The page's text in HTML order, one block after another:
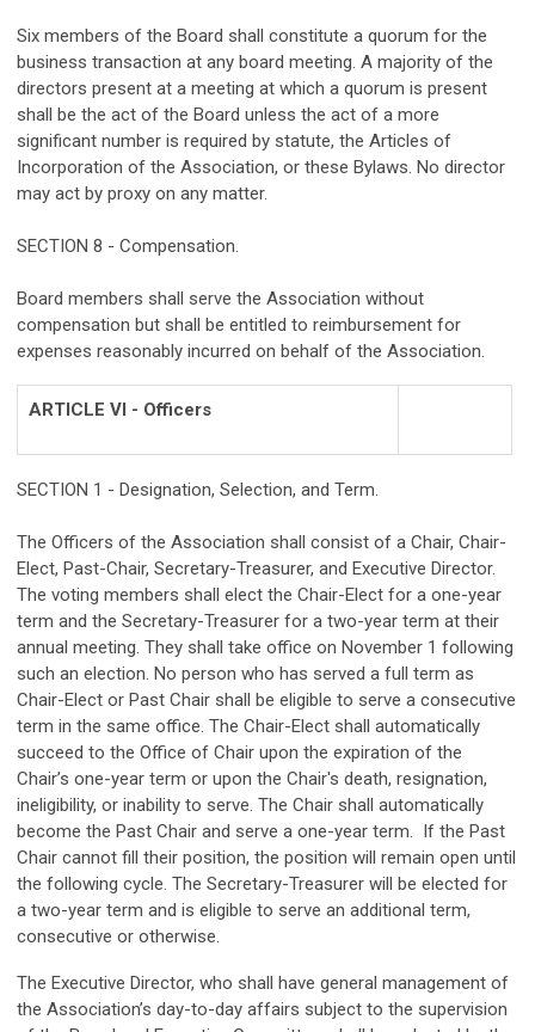
Six members of the Board shall constitute a quorum for the
business transaction at any board meeting. A majority of the
directors present at a meeting at which a quorum is present
shall be the act of the Board unless the act of a more
significant number is required by statute, the Articles of
Incorporation of the Association, or these Bylaws. No director
may act by proxy on any matter.
SECTION 8 - Compensation.
Board members shall serve the Association without
compensation but shall be entitled to reimbursement for
expenses reasonably incurred on behalf of the Association.
ARTICLE VI - Officers
SECTION 1 - Designation, Selection, and Term.
The Officers of the Association shall consist of a Chair, Chair-
Elect, Past-Chair, Secretary-Treasurer, and Executive Director.
The voting members shall elect the Chair-Elect for a one-year
term and the Secretary-Treasurer for a two-year term at their
annual meeting. They shall take office on November 1 following
such an election. No person who has served a full term as
Chair-Elect or Past Chair shall be eligible to serve a consecutive
term in the same office. The Chair-Elect shall automatically
succeed to the Office of Chair upon the expiration of the
Chair’s one-year term or upon the Chair's death, resignation,
ineligibility, or inability to serve. The Chair shall automatically
become the Past Chair and serve a one-year term. If the Past
Chair cannot fill their position, the position will remain open until
the following cycle. The Secretary-Treasurer will be elected for
a two-year term and is eligible to serve an additional term,
consecutive or otherwise.
The Executive Director, who shall have general management of
the Association’s day-to-day affairs subject to the supervision